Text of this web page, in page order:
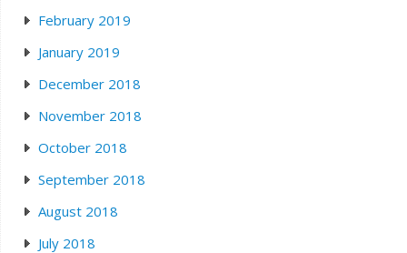
February 2019
January 2019
December 2018
November 2018
October 2018
September 2018
August 2018
July 2018